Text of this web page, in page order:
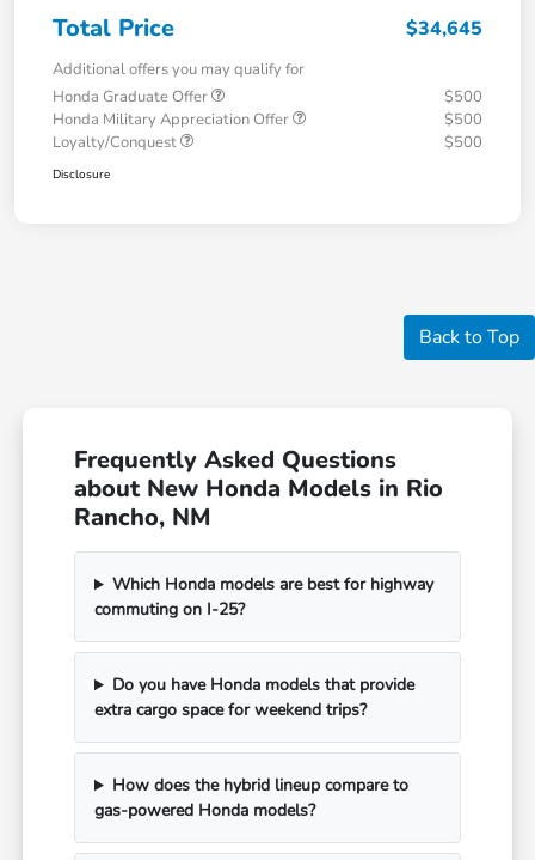
Total Price $34,645
Additional offers you may qualify for
Honda Graduate Offer
$500
Honda Military Appreciation Offer
$500
Loyalty/Conquest
$500
Disclosure
Back to Top
Frequently Asked Questions
about New Honda Models in Rio
Rancho, NM
Which Honda models are best for highway
commuting on I-25?
Do you have Honda models that provide
extra cargo space for weekend trips?
How does the hybrid lineup compare to
gas-powered Honda models?